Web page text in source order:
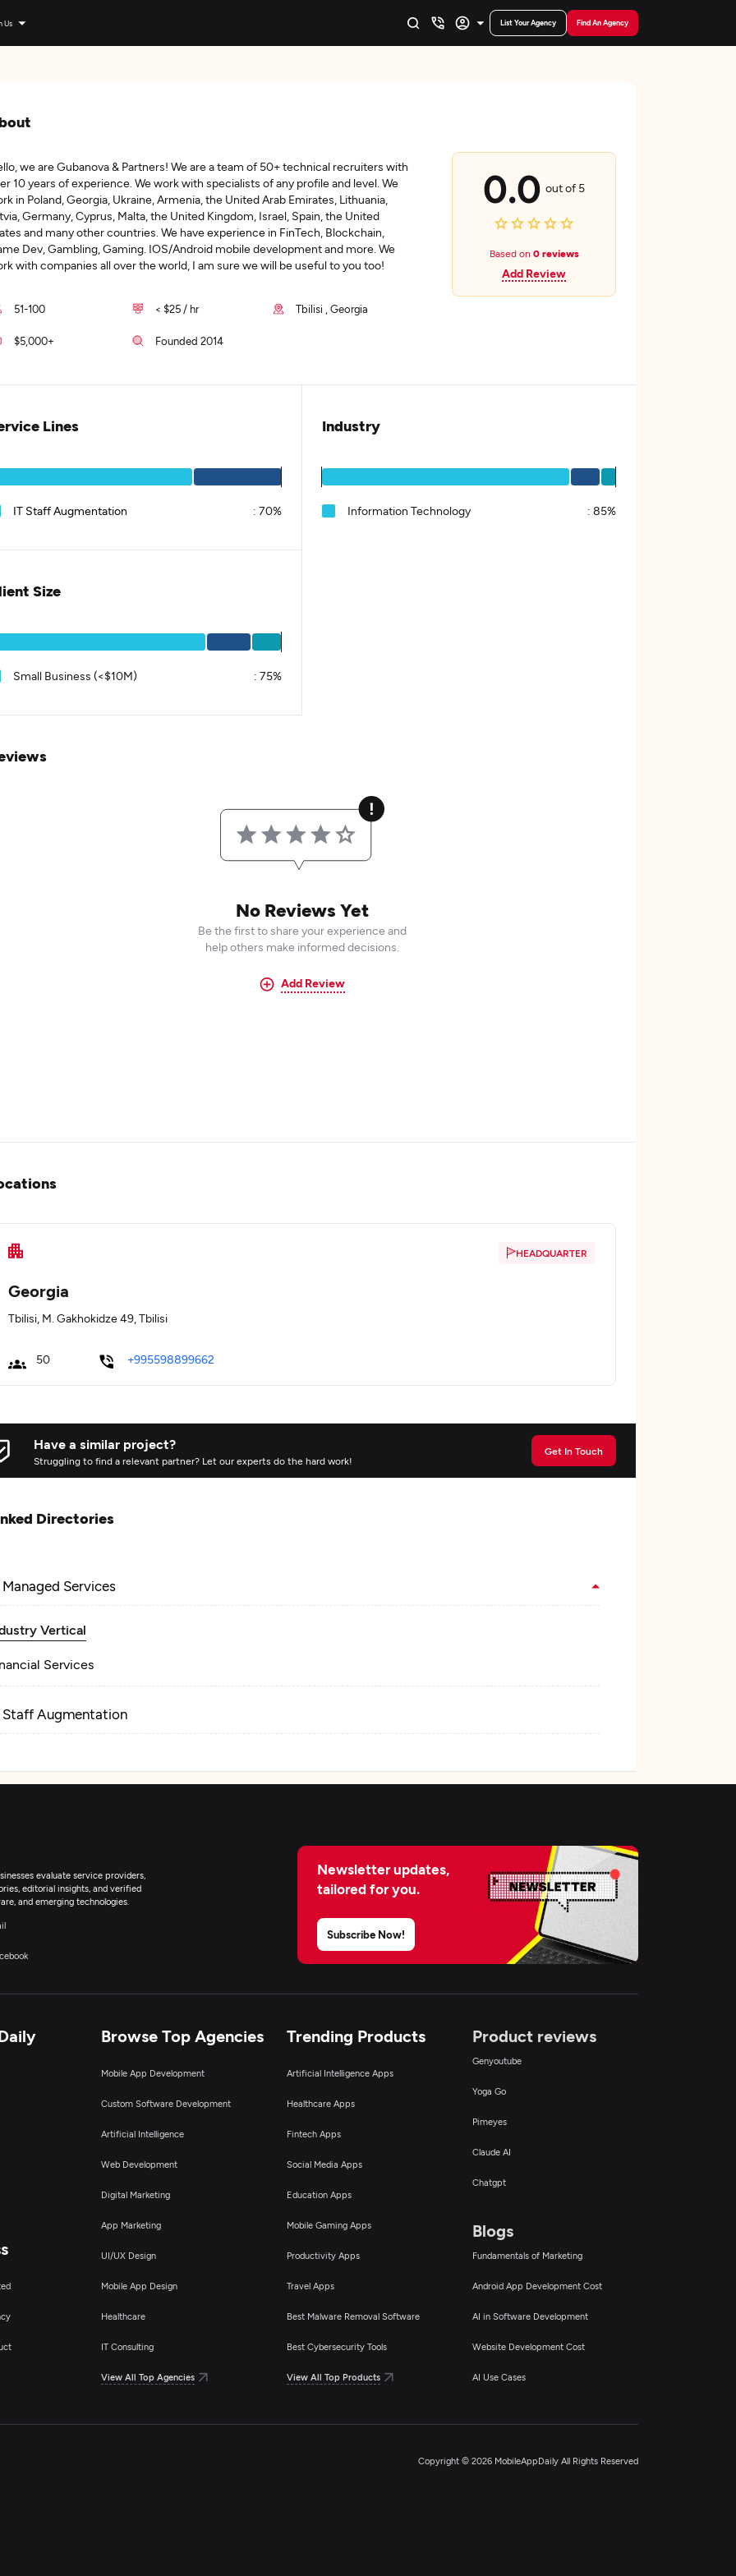
Us List Your Agency Find An Agency
we are Gubanova & Partners! We are a team of 50+ technical recruiters with
10 years of experience. We work with specialists of any profile and level. We
in Poland, Georgia, Ukraine, Armenia, the United Arab Emirates, Lithuania,
Germany, Cyprus, Malta, the United Kingdom, Israel, Spain, the United
and many other countries. We have experience in FinTech, Blockchain,
Dev, Gambling, Gaming. IOS/Android mobile development and more. We
with companies all over the world, I am sure we will be useful to you too!
51-100 < $25 / hr Tbilisi , Georgia
$5,000+ Founded 2014
0.0 out of 5
Based on 0 reviews
Add Review
Lines
IT Staff Augmentation : 70%
Industry
Information Technology : 85%
Size
Small Business (<$10M) : 75%
No Reviews Yet
Be the first to share your experience and
help others make informed decisions.
Add Review
HEADQUARTER
Georgia
Tbilisi, M. Gakhokidze 49, Tbilisi
50 +995598899662
Have a similar project?
Struggling to find a relevant partner? Let our experts do the hard work!
Get In Touch
Directories
Managed Services
Vertical
Services
Staff Augmentation
evaluate service providers,
editorial insights, and verified
and emerging technologies.
Newsletter updates,
tailored for you.
Subscribe Now!
Browse Top Agencies
Mobile App Development
Custom Software Development
Artificial Intelligence
Web Development
Digital Marketing
App Marketing
UI/UX Design
Mobile App Design
Healthcare
IT Consulting
View All Top Agencies
Trending Products
Artificial Intelligence Apps
Healthcare Apps
Fintech Apps
Social Media Apps
Education Apps
Mobile Gaming Apps
Productivity Apps
Travel Apps
Best Malware Removal Software
Best Cybersecurity Tools
View All Top Products
Product reviews
Genyoutube
Yoga Go
Pimeyes
Claude AI
Chatgpt
Blogs
Fundamentals of Marketing
Android App Development Cost
AI in Software Development
Website Development Cost
AI Use Cases
Copyright © 2026 MobileAppDaily All Rights Reserved